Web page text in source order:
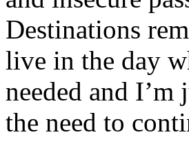
Destinations
live in the day
needed and
the need to